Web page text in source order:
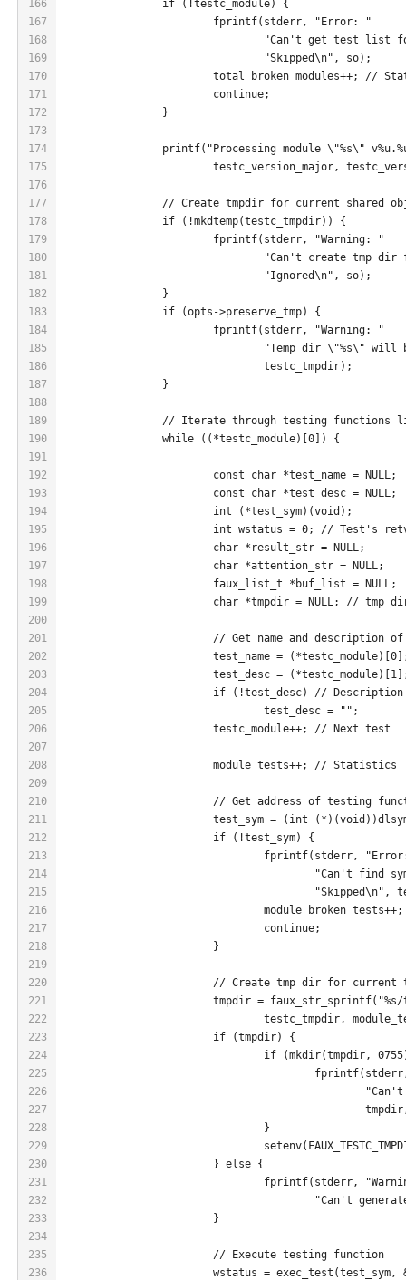
166
167
168
169
170
171
172
173
174
175
176
177
178
179
180
181
182
183
184
185
186
187
188
189
190
191
192
193
194
195
196
197
198
199
200
201
202
203
204
205
206
207
208
209
210
211
212
213
214
215
216
217
218
219
220
221
222
223
224
225
226
227
228
229
230
231
232
233
234
235
236
		if (!testc_module) {
			fprintf(stderr, "Error: "
"Can't get test
				"Skipped\n", so);
total_broken_modules++; //
			continue;
		}
printf("Processing module \"%s\"
testc_version_major,
// Create tmpdir for current shared
		if (!mkdtemp(testc_tmpdir)) {
			fprintf(stderr, "Warning: "
"Can't create tmp
				"Ignored\n", so);
		}
		if (opts->preserve_tmp) {
			fprintf(stderr, "Warning: "
"Temp dir \"%s\"
				testc_tmpdir);
		}
// Iterate through testing functions
		while ((*testc_module)[0]) {
			const char *test_name = NULL;
			const char *test_desc = NULL;
			int (*test_sym)(void);
int wstatus = 0; // Test's
			char *result_str = NULL;
			char *attention_str = NULL;
			faux_list_t *buf_list = NULL;
char *tmpdir = NULL; // tmp
// Get name and description
test_name =
test_desc =
if (!test_desc) //
				test_desc = "";
			testc_module++; // Next test
			module_tests++; // Statistics
// Get address of testing
test_sym = (int
			if (!test_sym) {
fprintf(stderr,
"Can't find
				continue;
			}
// Create tmp dir for
tmpdir =
testc_tmpdir,
			if (tmpdir) {
if (mkdir(tmpdir,
				}
			} else {
fprintf(stderr,
"Can't
			}
			// Execute testing function
wstatus =